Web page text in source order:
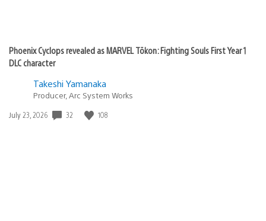
Phoenix Cyclops revealed as MARVEL Tōkon: Fighting Souls First Year 1
DLC character
Takeshi Yamanaka
Producer, Arc System Works
Date
July 23, 2026 32 108